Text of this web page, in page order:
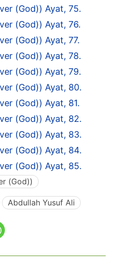
(God)) Ayat, 75.
(God)) Ayat, 76.
(God)) Ayat, 77.
(God)) Ayat, 78.
(God)) Ayat, 79.
(God)) Ayat, 80.
(God)) Ayat, 81.
(God)) Ayat, 82.
(God)) Ayat, 83.
(God)) Ayat, 84.
(God)) Ayat, 85.
(God))
Abdullah Yusuf Ali